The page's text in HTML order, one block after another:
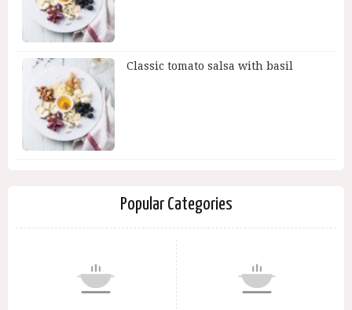
Classic tomato salsa with basil
Popular Categories